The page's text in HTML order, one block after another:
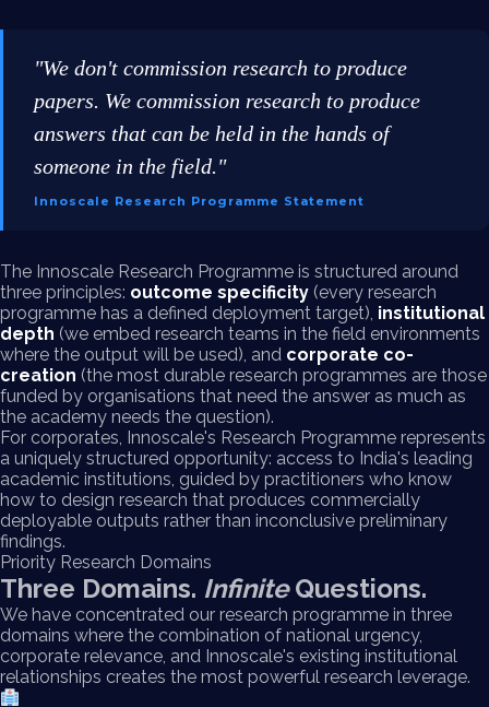
"We don't commission research to produce
papers. We commission research to produce
answers that can be held in the hands of
someone in the field."
Innoscale Research Programme Statement
The Innoscale Research Programme is structured around
three principles: outcome specificity (every research
programme has a defined deployment target), institutional
depth (we embed research teams in the field environments
where the output will be used), and corporate co-
creation (the most durable research programmes are those
funded by organisations that need the answer as much as
the academy needs the question).
For corporates, Innoscale's Research Programme represents
a uniquely structured opportunity: access to India's leading
academic institutions, guided by practitioners who know
how to design research that produces commercially
deployable outputs rather than inconclusive preliminary
findings.
Priority Research Domains
Three Domains. InfiniteQuestions.
We have concentrated our research programme in three
domains where the combination of national urgency,
corporate relevance, and Innoscale's existing institutional
relationships creates the most powerful research leverage.